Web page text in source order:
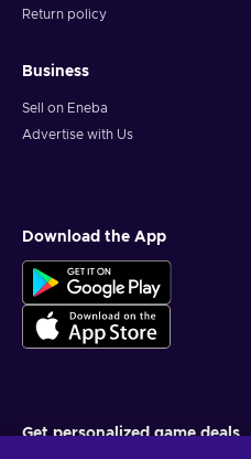
Return policy
Business
Sell on Eneba
Advertise with Us
Download the App
Get personalized game deals